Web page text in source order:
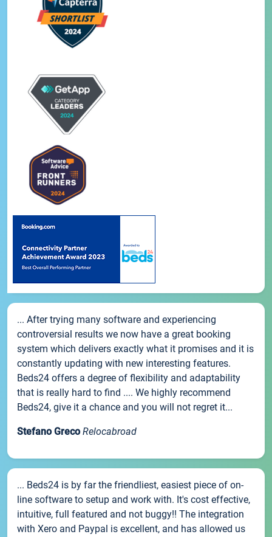
... After trying many software and experiencing
controversial results we now have a great booking
system which delivers exactly what it promises and it is
constantly updating with new interesting features.
Beds24 offers a degree of flexibility and adaptability
that is really hard to find .... We highly recommend
Beds24, give it a chance and you will not regret it...
Stefano Greco Relocabroad
... Beds24 is by far the friendliest, easiest piece of on-
line software to setup and work with. It's cost effective,
intuitive, full featured and not buggy!! The integration
with Xero and Paypal is excellent, and has allowed us